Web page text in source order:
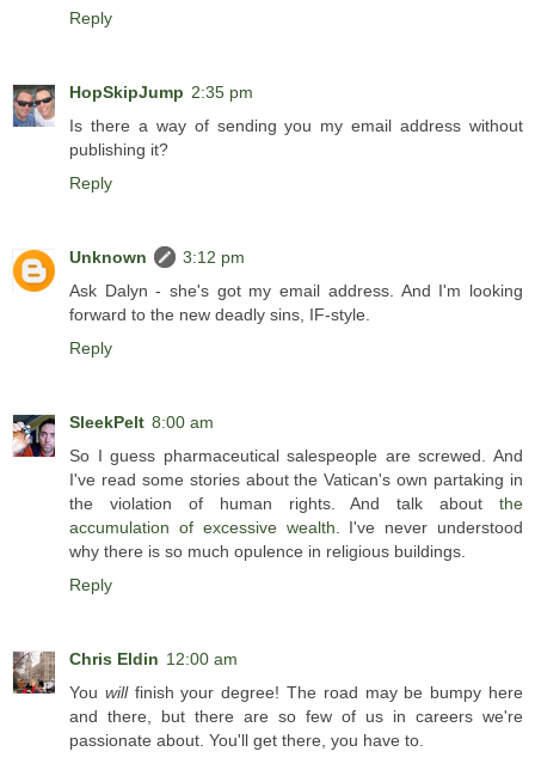
Reply
HopSkipJump 2:35 pm
Is there a way of sending you my email address without
publishing it?
Reply
Unknown
3:12 pm
Ask Dalyn - she's got my email address. And I'm looking
forward to the new deadly sins, IF-style.
Reply
SleekPelt 8:00 am
So I guess pharmaceutical salespeople are screwed. And
I've read some stories about the Vatican's own partaking in
the violation of human rights. And talk about the
accumulation of excessive wealth . I've never understood
why there is so much opulence in religious buildings.
Reply
Chris Eldin 12:00 am
You will finish your degree! The road may be bumpy here
and there, but there are so few of us in careers we're
passionate about. You'll get there, you have to.